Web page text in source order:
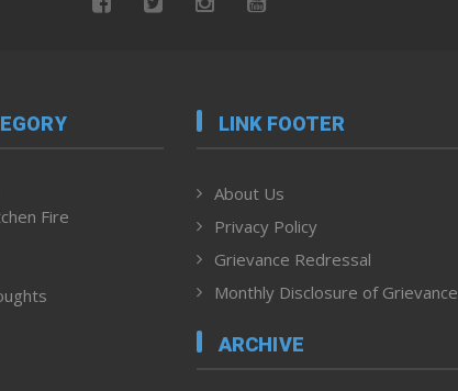
Fire
LINK FOOTER
About Us
Privacy Policy
Grievance Redressal
Monthly Disclosure of Grievance
ARCHIVE